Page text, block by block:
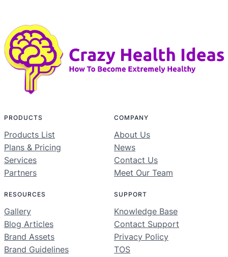
PRODUCTS
Products List
Plans & Pricing
Services
Partners
COMPANY
About Us
News
Contact Us
Meet Our Team
RESOURCES
Gallery
Blog Articles
Brand Assets
Brand Guidelines
SUPPORT
Knowledge Base
Contact Support
Privacy Policy
TOS